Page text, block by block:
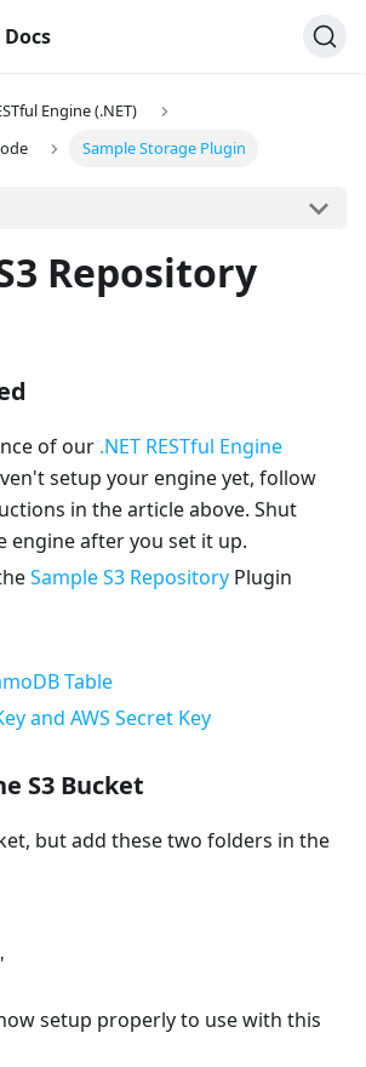
Engine (.NET)
Sample Storage Plugin
Repository
of our .NET RESTful Engine
setup your engine yet, follow
in the article above. Shut
engine after you set it up.
Sample S3 Repository Plugin
Table
and AWS Secret Key
S3 Bucket
but add these two folders in the
setup properly to use with this